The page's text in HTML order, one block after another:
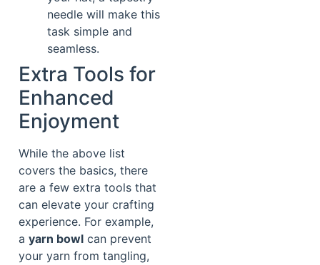
needle will make this
task simple and
seamless.
Extra Tools for
Enhanced
Enjoyment
While the above list
covers the basics, there
are a few extra tools that
can elevate your crafting
experience. For example,
a yarn bowl can prevent
your yarn from tangling,